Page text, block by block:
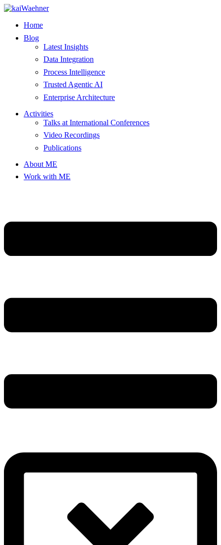
Skip
contentHome
Blog
Latest Insights
Data Integration
Process Intelligence
Trusted Agentic AI
Enterprise Architecture
Activities
Talks at International Conferences
Video Recordings
Publications
About ME
Work with ME